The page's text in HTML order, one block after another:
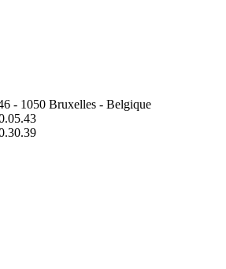
- 1050 Bruxelles - Belgique